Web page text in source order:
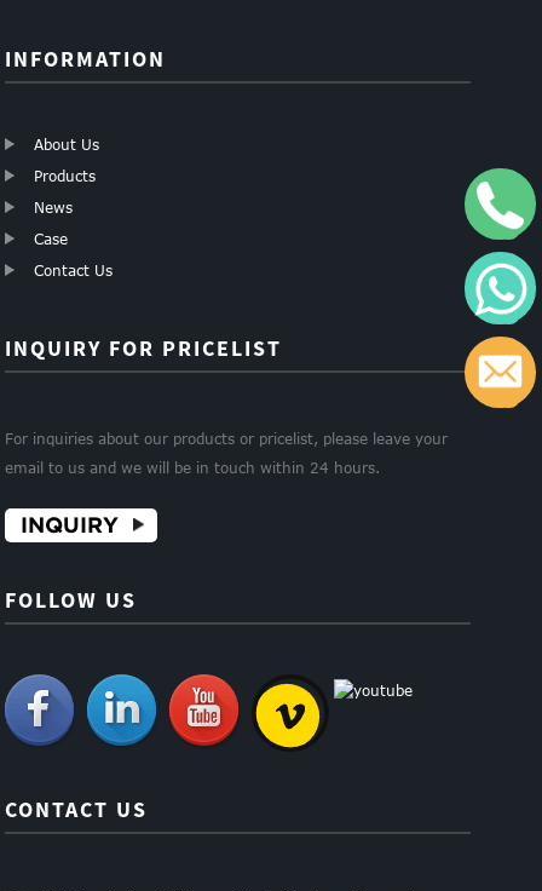
INFORMATION
About Us
Products
News
Case
Contact Us
INQUIRY FOR PRICELIST
For inquiries about our products or pricelist, please leave your
email to us and we will be in touch within 24 hours.
INQUIRY
FOLLOW US
CONTACT US